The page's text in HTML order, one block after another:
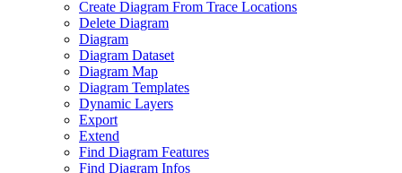
Create Diagram From Trace Locations
Delete Diagram
Diagram
Diagram Dataset
Diagram Map
Diagram Templates
Dynamic Layers
Export
Extend
Find Diagram Features
Find Diagram Infos